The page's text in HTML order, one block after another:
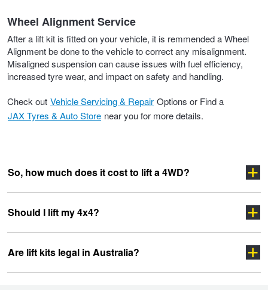
Wheel Alignment Service
After a lift kit is fitted on your vehicle, it is remmended a Wheel
Alignment be done to the vehicle to correct any misalignment.
Misaligned suspension can cause issues with fuel efficiency,
increased tyre wear, and impact on safety and handling.
Check out Vehicle Servicing & Repair Options or Find a
JAX Tyres & Auto Store near you for more details.
So, how much does it cost to lift a 4WD?
Should I lift my 4x4?
Are lift kits legal in Australia?